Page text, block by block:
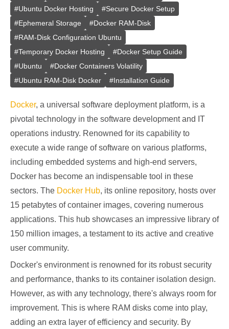
#Ubuntu Docker Hosting #Secure Docker Setup
#Ephemeral Storage #Docker RAM-Disk
#RAM-Disk Configuration Ubuntu
#Temporary Docker Hosting #Docker Setup Guide
#Ubuntu #Docker Containers Volatility
#Ubuntu RAM-Disk Docker #Installation Guide
Docker, a universal software deployment platform, is a
pivotal technology in the software development and IT
operations industry. Renowned for its capability to
execute a wide range of software on various platforms,
including embedded systems and high-end servers,
Docker has become an indispensable tool in these
sectors. The Docker Hub, its online repository, hosts over
15 petabytes of container images, covering numerous
applications. This hub showcases an impressive library of
150 million images, a testament to its active and creative
user community.
Docker's environment is renowned for its robust security
and performance, thanks to its container isolation design.
However, as with any technology, there's always room for
improvement. This is where RAM disks come into play,
adding an extra layer of efficiency and security. By